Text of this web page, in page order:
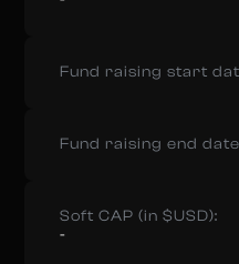
Fund raising start
Fund raising end
Soft CAP (in $USD):
-